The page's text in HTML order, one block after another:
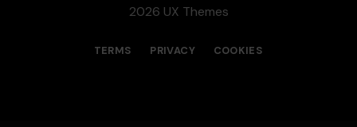
2026 UX Themes
TERMS PRIVACY COOKIES